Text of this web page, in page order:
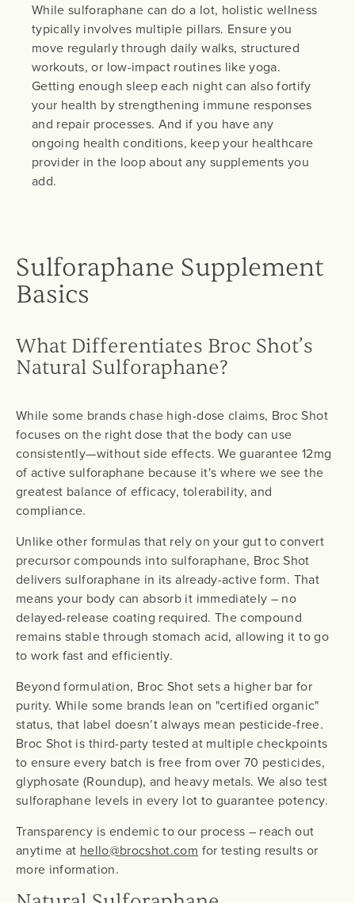
While sulforaphane can do a lot, holistic wellness
typically involves multiple pillars. Ensure you
move regularly through daily walks, structured
workouts, or low-impact routines like yoga.
Getting enough sleep each night can also fortify
your health by strengthening immune responses
and repair processes. And if you have any
ongoing health conditions, keep your healthcare
provider in the loop about any supplements you
add.
Sulforaphane Supplement
Basics
What Differentiates Broc Shot’s
Natural Sulforaphane?
While some brands chase high-dose claims, Broc Shot
focuses on the right dose that the body can use
consistently—without side effects. We guarantee 12mg
of active sulforaphane because it's where we see the
greatest balance of efficacy, tolerability, and
compliance.
Unlike other formulas that rely on your gut to convert
precursor compounds into sulforaphane, Broc Shot
delivers sulforaphane in its already-active form. That
means your body can absorb it immediately – no
delayed-release coating required. The compound
remains stable through stomach acid, allowing it to go
to work fast and efficiently.
Beyond formulation, Broc Shot sets a higher bar for
purity. While some brands lean on "certified organic"
status, that label doesn’t always mean pesticide-free.
Broc Shot is third-party tested at multiple checkpoints
to ensure every batch is free from over 70 pesticides,
glyphosate (Roundup), and heavy metals. We also test
sulforaphane levels in every lot to guarantee potency.
Transparency is endemic to our process – reach out
anytime at hello@brocshot.com for testing results or
more information.